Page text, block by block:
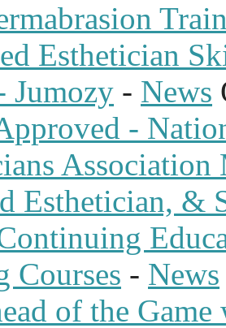
Esthetician
Jumozy - News
-
Association
Esthetician, &
Courses - News
of the